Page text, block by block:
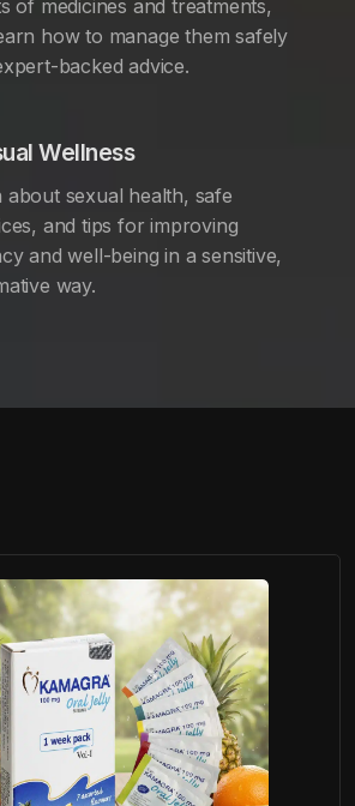
of medicines and treatments,
how to manage them safely
backed advice.
Wellness
about sexual health, safe
and tips for improving
and well-being in a sensitive,
way.